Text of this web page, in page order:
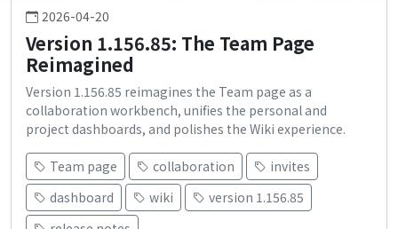
2026-04-20
Version 1.156.85: The Team Page
Reimagined
Version 1.156.85 reimagines the Team page as a
collaboration workbench, unifies the personal and
project dashboards, and polishes the Wiki experience.
Team page collaboration
invites
dashboard
wiki
version 1.156.85